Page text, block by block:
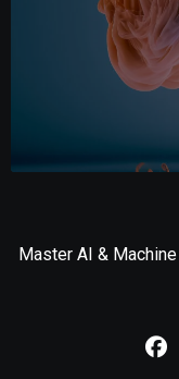
Master AI &